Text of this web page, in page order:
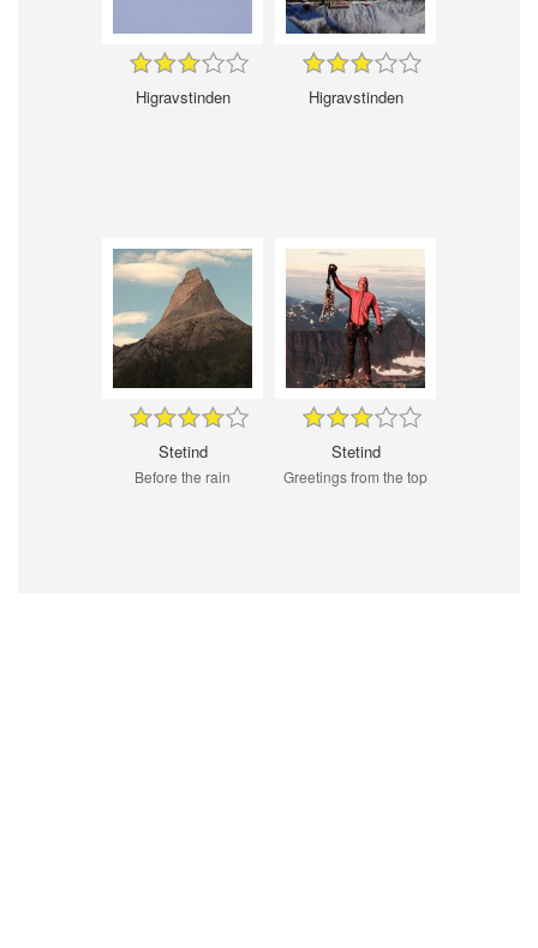
Higravstinden Higravstinden
Stetind
Before the rain
Stetind
Greetings from the top